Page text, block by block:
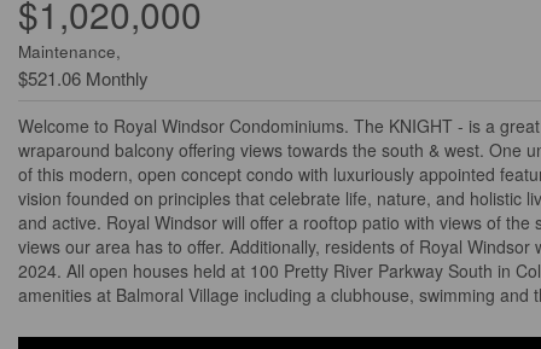
$1,020,000
Maintenance,
$521.06 Monthly
Welcome to Royal Windsor Condominiums. The KNIGHT - is a
wraparound balcony offering views towards the south & west. One
of this modern, open concept condo with luxuriously appointed
vision founded on principles that celebrate life, nature, and holistic
and active. Royal Windsor will offer a rooftop patio with views of
views our area has to offer. Additionally, residents of Royal
2024. All open houses held at 100 Pretty River Parkway South in
amenities at Balmoral Village including a clubhouse, swimming